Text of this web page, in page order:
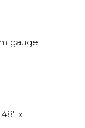
gauge
48" x